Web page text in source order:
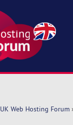
UK Web Hosting Forum